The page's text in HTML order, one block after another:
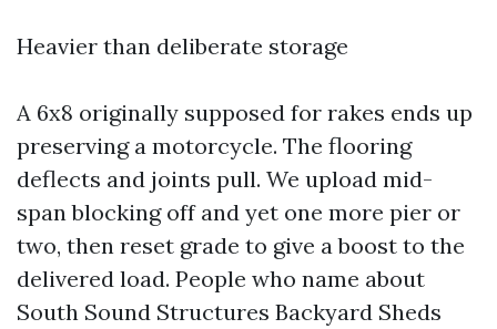
Heavier than deliberate storage
A 6x8 originally supposed for rakes ends up
preserving a motorcycle. The flooring
deflects and joints pull. We upload mid-
span blocking off and yet one more pier or
two, then reset grade to give a boost to the
delivered load. People who name about
South Sound Structures Backyard Sheds